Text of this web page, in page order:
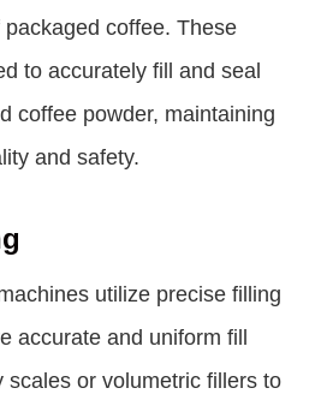
coffee. These
to accurately fill and seal
coffee powder, maintaining
and safety.
utilize precise filling
accurate and uniform fill
scales or volumetric fillers to